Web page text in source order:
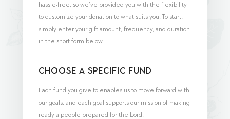
hassle-free, so we’ve provided you with the flexibility
to customize your donation to what suits you. To start,
simply enter your gift amount, frequency, and duration
in the short form below.
Choose a Specific Fund
Each fund you give to enables us to move forward with
our goals, and each goal supports our mission of making
ready a people prepared for the Lord.